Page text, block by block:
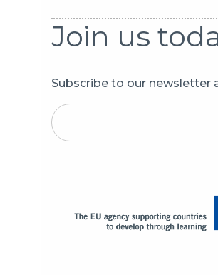
Join us
Subscribe to our newsletter